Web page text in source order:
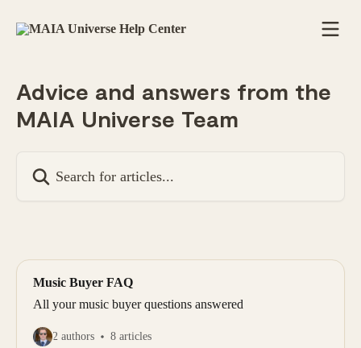
Advice and answers from the
MAIA Universe Team
Music Buyer FAQ
All your music buyer questions answered
2 authors 8 articles